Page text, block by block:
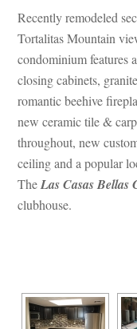
Recently remodeled
Tortalitas Mountain
condominium features
closing cabinets,
romantic beehive
w ceramic tile &
throughout, new
ceiling and a popular
The Las Casas Bellas
clubhouse.